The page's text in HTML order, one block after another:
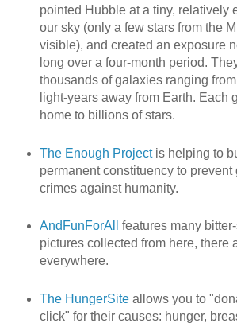
pointed Hubble at a tiny, relatively
our sky (only a few stars from the
visible), and created an exposure
long over a four-month period.
thousands of galaxies ranging
light-years away from Earth. Each
home to billions of stars.
The Enough Projectis helping to
permanent constituency to prevent
crimes against humanity.
AndFunForAll
features many
pictures collected from here, there
everywhere.
The HungerSiteallows you to
click" for their causes: hunger,